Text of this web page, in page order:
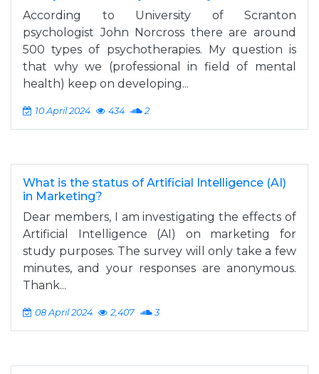
According to University of Scranton
psychologist John Norcross there are around
500 types of psychotherapies. My question is
that why we (professional in field of mental
health) keep on developing...
10 April 2024 434 2
What is the status of Artificial Intelligence (AI)
in Marketing?
Dear members, I am investigating the effects of
Artificial Intelligence (AI) on marketing for
study purposes. The survey will only take a few
minutes, and your responses are anonymous.
Thank...
08 April 2024 2,407 3